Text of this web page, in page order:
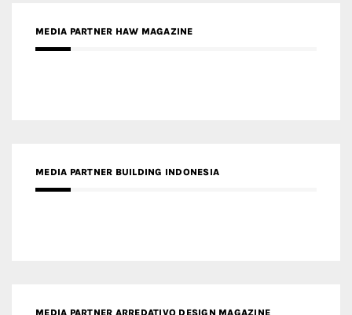
MEDIA PARTNER HAW MAGAZINE
MEDIA PARTNER BUILDING INDONESIA
MEDIA PARTNER ARREDATIVO DESIGN MAGAZINE